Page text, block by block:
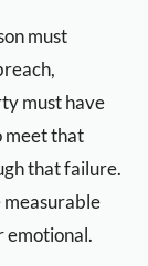
must
must have
meet that
that failure.
emotional.